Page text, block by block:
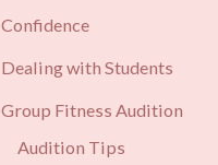
Confidence
Dealing with Students
Group Fitness Audition
Audition Tips